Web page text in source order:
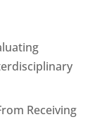
Receiving